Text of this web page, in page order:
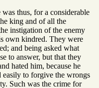
thus, for a considerable
king and of all the
instigation of the enemy
own kindred. They were
and being asked what
to answer, but that they
hated him, because he
easily to forgive the wrongs
Such was the crime for